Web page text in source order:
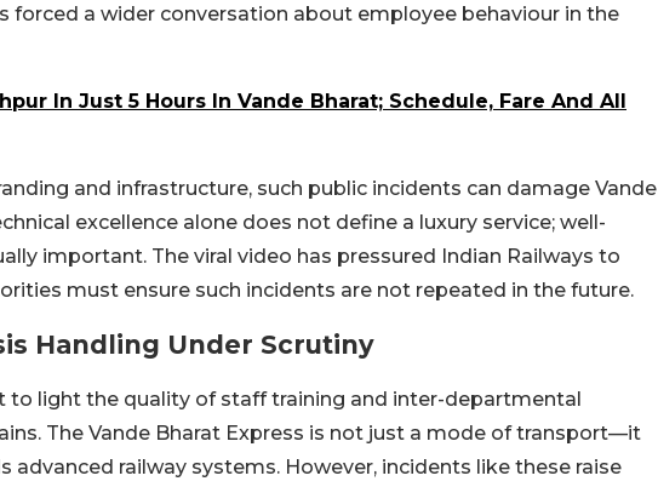
forced a wider conversation about employee behaviour in the
In Just 5 Hours In Vande Bharat; Schedule, Fare And All
and infrastructure, such public incidents can damage Vande
excellence alone does not define a luxury service; well-
important. The viral video has pressured Indian Railways to
must ensure such incidents are not repeated in the future.
Handling Under Scrutiny
to light the quality of staff training and inter-departmental
The Vande Bharat Express is not just a mode of transport—it
advanced railway systems. However, incidents like these raise